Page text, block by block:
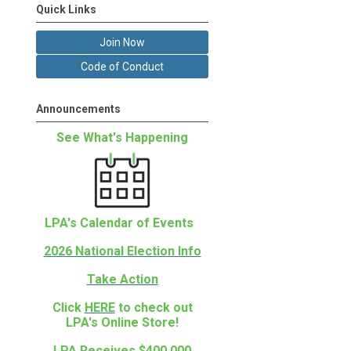
Quick Links
Join Now
Code of Conduct
Announcements
See What's Happening
LPA's Calendar of Events
2026 National Election Info
Take Action
Click HERE to check out
LPA's Online Store!